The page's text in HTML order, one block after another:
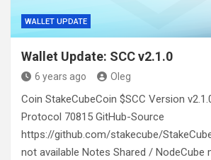
WALLET UPDATE
Wallet Update: SCC v2.1.0
6 years ago Oleg
Coin StakeCubeCoin $SCC Version
Protocol 70815 GitHub-Source
https://github.com/stakecube/
not available Notes Shared / NodeCube